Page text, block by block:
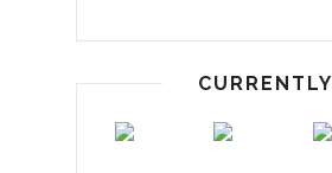
CURRENTLY